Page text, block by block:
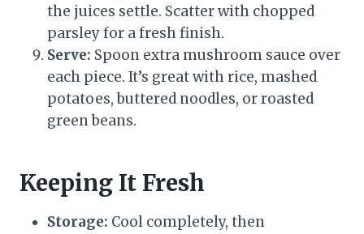
the juices settle. Scatter with chopped
parsley for a fresh finish.
Serve: Spoon extra mushroom sauce over
each piece. It’s great with rice, mashed
potatoes, buttered noodles, or roasted
green beans.
Keeping It Fresh
Storage: Cool completely, then